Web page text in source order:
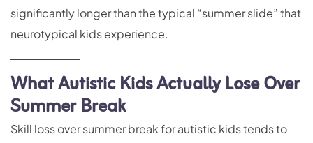
significantly longer than the typical “summer slide” that
neurotypical kids experience.
What Autistic Kids Actually Lose Over
Summer Break
Skill loss over summer break for autistic kids tends to